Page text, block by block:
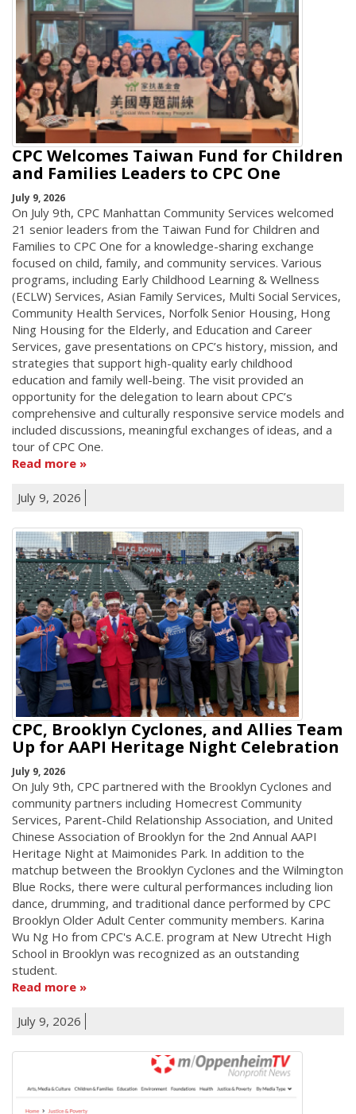
CPC Welcomes Taiwan Fund for Children
and Families Leaders to CPC One
July 9, 2026
On July 9th, CPC Manhattan Community Services welcomed
21 senior leaders from the Taiwan Fund for Children and
Families to CPC One for a knowledge-sharing exchange
focused on child, family, and community services. Various
programs, including Early Childhood Learning & Wellness
(ECLW) Services, Asian Family Services, Multi Social Services,
Community Health Services, Norfolk Senior Housing, Hong
Ning Housing for the Elderly, and Education and Career
Services, gave presentations on CPC’s history, mission, and
strategies that support high-quality early childhood
education and family well-being. The visit provided an
opportunity for the delegation to learn about CPC’s
comprehensive and culturally responsive service models and
included discussions, meaningful exchanges of ideas, and a
tour of CPC One.
Read more
July 9, 2026
CPC, Brooklyn Cyclones, and Allies Team
Up for AAPI Heritage Night Celebration
July 9, 2026
On July 9th, CPC partnered with the Brooklyn Cyclones and
community partners including Homecrest Community
Services, Parent-Child Relationship Association, and United
Chinese Association of Brooklyn for the 2nd Annual AAPI
Heritage Night at Maimonides Park. In addition to the
matchup between the Brooklyn Cyclones and the Wilmington
Blue Rocks, there were cultural performances including lion
dance, drumming, and traditional dance performed by CPC
Brooklyn Older Adult Center community members. Karina
Wu Ng Ho from CPC's A.C.E. program at New Utrecht High
School in Brooklyn was recognized as an outstanding
student.
Read more
July 9, 2026